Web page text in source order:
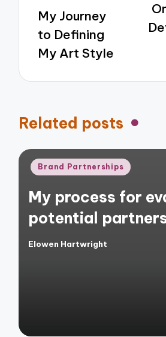
My Journey
to Defining
My Art Style
Related posts
Posted
Brand Partnerships
My process for
potential
Posted
Elowen Hartwright